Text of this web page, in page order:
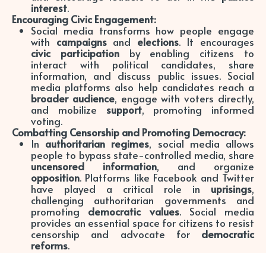
interest.
Encouraging Civic Engagement:
Social media transforms how people engage
with campaignsand elections. It encourages
civic participationby enabling citizens to
interact with political candidates, share
information, and discuss public issues. Social
media platforms also help candidates reach a
broader audience, engage with voters directly,
and mobilize support, promoting informed
voting.
Combatting Censorship and Promoting Democracy:
In authoritarian regimes, social media allows
people to bypass state-controlled media, share
uncensored information, and organize
opposition. Platforms like Facebook and Twitter
have played a critical role in uprisings,
challenging authoritarian governments and
promoting democratic values. Social media
provides an essential space for citizens to resist
censorship and advocate for democratic
reforms.